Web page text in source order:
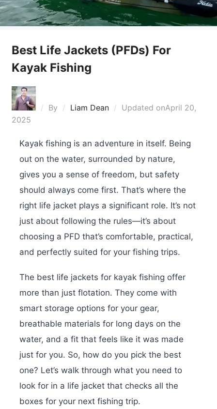
Best Life Jackets (PFDs) For
Kayak Fishing
By Liam Dean Updated onApril 20,
2025
Kayak fishing is an adventure in itself. Being
out on the water, surrounded by nature,
gives you a sense of freedom, but safety
should always come first. That’s where the
right life jacket plays a significant role. It’s not
just about following the rules—it’s about
choosing a PFD that’s comfortable, practical,
and perfectly suited for your fishing trips.
The best life jackets for kayak fishing offer
more than just flotation. They come with
smart storage options for your gear,
breathable materials for long days on the
water, and a fit that feels like it was made
just for you. So, how do you pick the best
one? Let’s walk through what you need to
look for in a life jacket that checks all the
boxes for your next fishing trip.